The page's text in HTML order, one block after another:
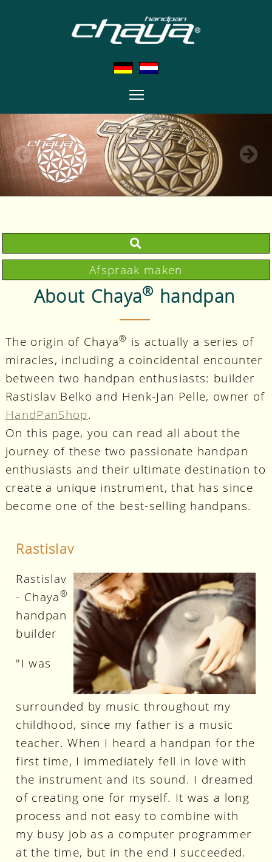
Afspraak maken
About Chaya® handpan
The origin of Chaya® is actually a series of
miracles, including a coincidental encounter
between two handpan enthusiasts: builder
Rastislav Belko and Henk-Jan Pelle, owner of
HandPanShop.
On this page, you can read all about the
journey of these two passionate handpan
enthusiasts and their ultimate destination to
create a unique instrument, that has since
become one of the best-selling handpans.
Rastislav
Rastislav
- Chaya®
handpan
builder
"I was
surrounded by music throughout my
childhood, since my father is a music
teacher. When I heard a handpan for the
first time, I immediately fell in love with
the instrument and its sound. I dreamed
of creating one for myself. It was a long
process and not easy to combine with
my busy job as a computer programmer
at the time, but in the end I succeeded.